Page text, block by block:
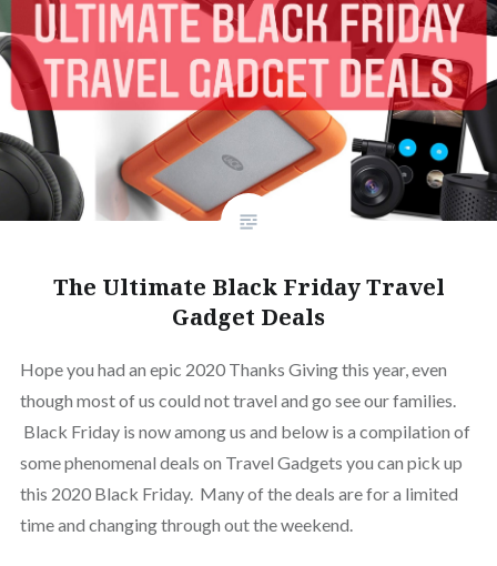
The Ultimate Black Friday Travel
Gadget Deals
Hope you had an epic 2020 Thanks Giving this year, even
though most of us could not travel and go see our families.
Black Friday is now among us and below is a compilation of
some phenomenal deals on Travel Gadgets you can pick up
this 2020 Black Friday. Many of the deals are for a limited
time and changing through out the weekend.